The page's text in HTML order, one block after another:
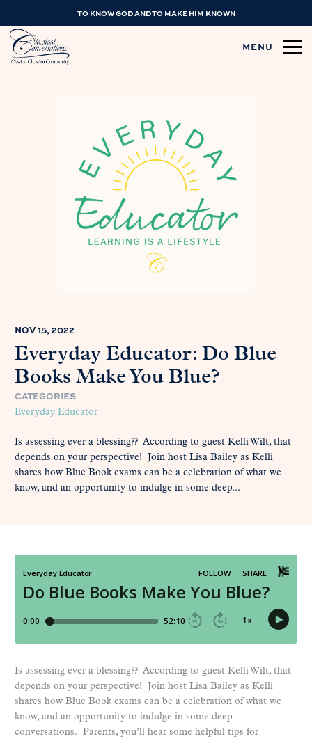
TO KNOW GOD AND TO MAKE HIM KNOWN
MENU
NOV 15, 2022
Everyday Educator: Do Blue
Books Make You Blue?
CATEGORIES
Everyday Educator
Is assessing ever a blessing?? According to guest Kelli Wilt, that
depends on your perspective! Join host Lisa Bailey as Kelli
shares how Blue Book exams can be a celebration of what we
know, and an opportunity to indulge in some deep...
Is assessing ever a blessing?? According to guest Kelli Wilt, that
depends on your perspective! Join host Lisa Bailey as Kelli
shares how Blue Book exams can be a celebration of what we
know, and an opportunity to indulge in some deep
conversations. Parents, you’ll hear some helpful tips for